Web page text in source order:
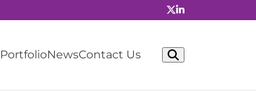
PortfolioNewsContact Us